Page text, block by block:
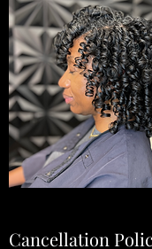
Cancellation